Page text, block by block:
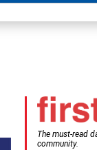
The must-read
community.